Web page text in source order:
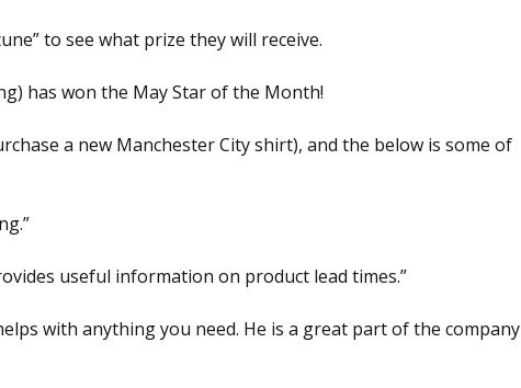
to see what prize they will receive.
has won the May Star of the Month!
a new Manchester City shirt), and the below is some of
useful information on product lead times.”
with anything you need. He is a great part of the company